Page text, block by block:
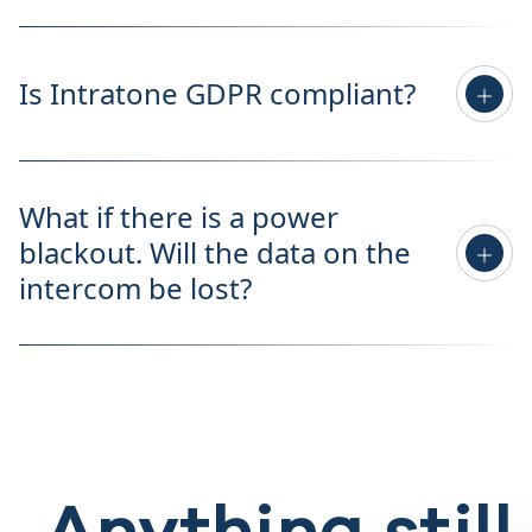
Is Intratone GDPR compliant?
What if there is a power
blackout. Will the data on the
intercom be lost?